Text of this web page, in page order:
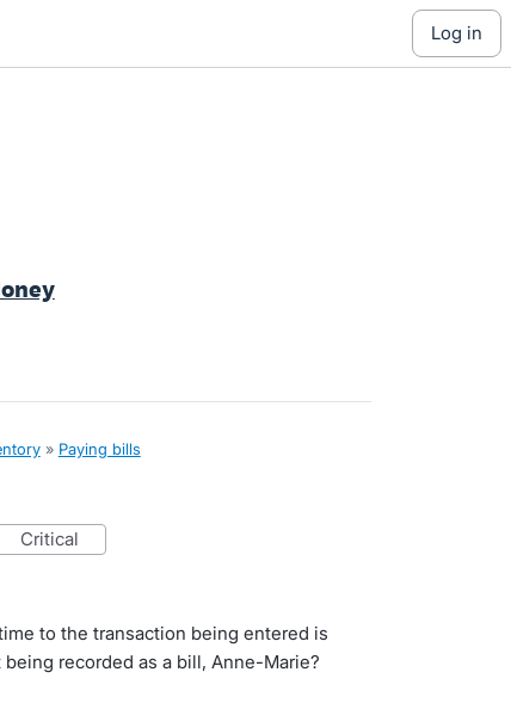
log in
» Paying bills
critical
to the transaction being entered is
recorded as a bill, Anne-Marie?